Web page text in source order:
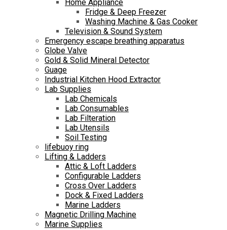
Home Appliance
Fridge & Deep Freezer
Washing Machine & Gas Cooker
Television & Sound System
Emergency escape breathing apparatus
Globe Valve
Gold & Solid Mineral Detector
Guage
Industrial Kitchen Hood Extractor
Lab Supplies
Lab Chemicals
Lab Consumables
Lab Filteration
Lab Utensils
Soil Testing
lifebuoy ring
Lifting & Ladders
Attic & Loft Ladders
Configurable Ladders
Cross Over Ladders
Dock & Fixed Ladders
Marine Ladders
Magnetic Drilling Machine
Marine Supplies